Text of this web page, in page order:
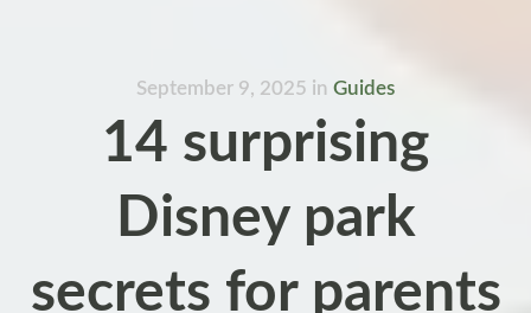
September 9, 2025 in Guides
14 surprising
Disney park
secrets for parents